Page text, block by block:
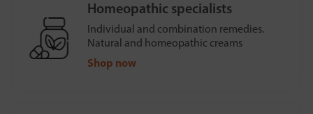
Homeopathic specialists
Individual and combination remedies.
Natural and homeopathic creams
Shop now